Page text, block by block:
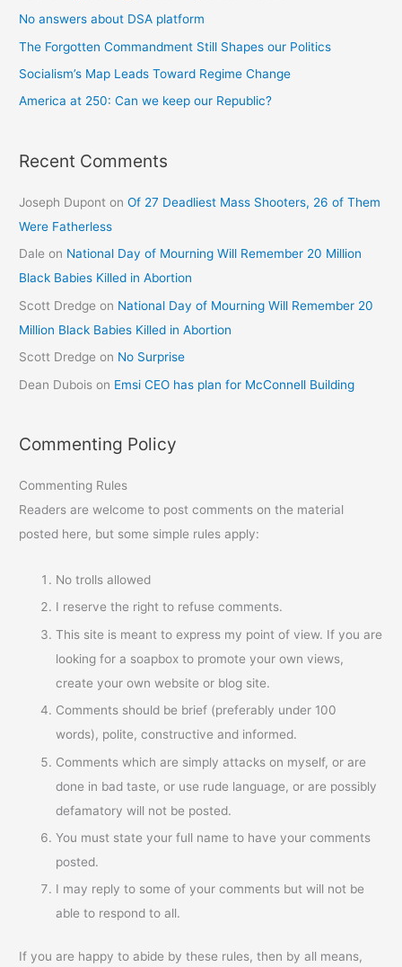
No answers about DSA platform
The Forgotten Commandment Still Shapes our Politics
Socialism’s Map Leads Toward Regime Change
America at 250: Can we keep our Republic?
Recent Comments
Joseph Dupont onOf 27 Deadliest Mass Shooters, 26 of Them
Were Fatherless
Dale on National Day of Mourning Will Remember 20 Million
Black Babies Killed in Abortion
Scott Dredge on National Day of Mourning Will Remember 20
Million Black Babies Killed in Abortion
Scott Dredge on No Surprise
Dean Dubois on Emsi CEO has plan for McConnell Building
Commenting Policy
Commenting Rules
Readers are welcome to post comments on the material
posted here, but some simple rules apply:
No trolls allowed
I reserve the right to refuse comments.
This site is meant to express my point of view. If you are
looking for a soapbox to promote your own views,
create your own website or blog site.
Comments should be brief (preferably under 100
words), polite, constructive and informed.
Comments which are simply attacks on myself, or are
done in bad taste, or use rude language, or are possibly
defamatory will not be posted.
You must state your full name to have your comments
posted.
I may reply to some of your comments but will not be
able to respond to all.
If you are happy to abide by these rules, then by all means,